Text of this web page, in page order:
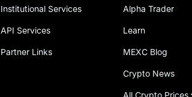
Institutional Services
API Services
Partner Links
Alpha Trader
Learn
MEXC Blog
Crypto News
All Crypto Prices